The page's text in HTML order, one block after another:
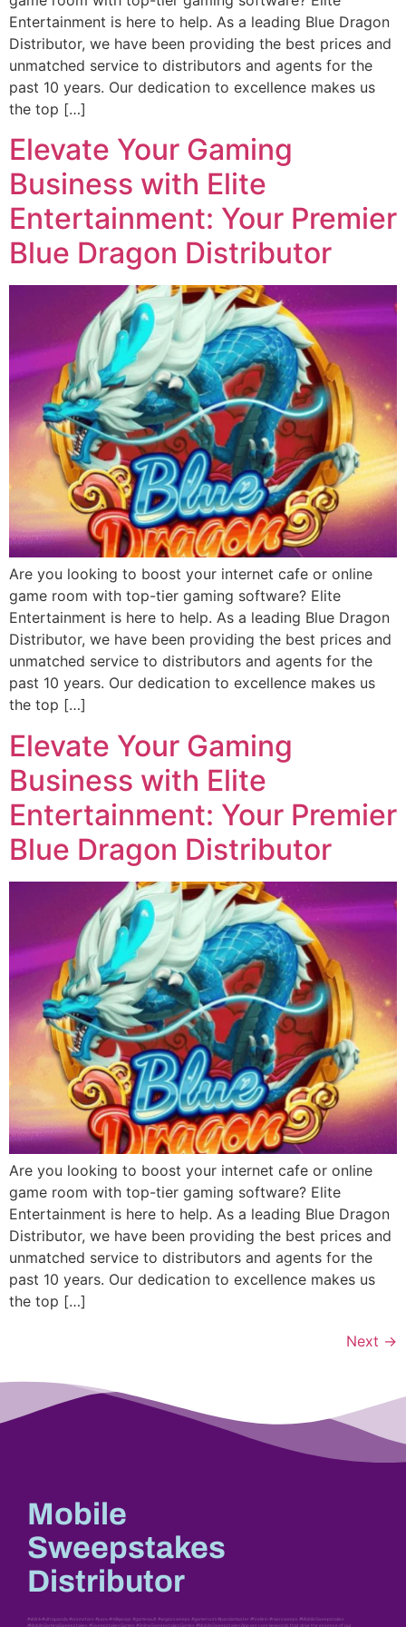
Entertainment is here to help. As a leading Blue Dragon
Distributor, we have been providing the best prices and
unmatched service to distributors and agents for the
past 10 years. Our dedication to excellence makes us
the top […]
Elevate Your Gaming
Business with Elite
Entertainment: Your Premier
Blue Dragon Distributor
Are you looking to boost your internet cafe or online
game room with top-tier gaming software? Elite
Entertainment is here to help. As a leading Blue Dragon
Distributor, we have been providing the best prices and
unmatched service to distributors and agents for the
past 10 years. Our dedication to excellence makes us
the top […]
Elevate Your Gaming
Business with Elite
Entertainment: Your Premier
Blue Dragon Distributor
Are you looking to boost your internet cafe or online
game room with top-tier gaming software? Elite
Entertainment is here to help. As a leading Blue Dragon
Distributor, we have been providing the best prices and
unmatched service to distributors and agents for the
past 10 years. Our dedication to excellence makes us
the top […]
Next →
Mobile
Sweepstakes
Distributor
#vblink #ultrapanda #orionstars #juwa #milkyways #gamevault #vegassweeps #gameroom #pandamaster #firekirin #riversweeps #MobileSweepstakes
#MobileGamingSweepstakes #SweepstakesGames #OnlineSweepstakesGames #MobileSweepstakesApp are core keywords that drive the essence of our